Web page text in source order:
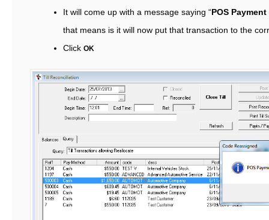
It will come up with a message saying “POS
that means is it will now put that transaction to the
Click OK